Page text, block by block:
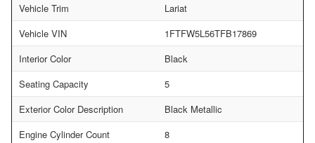
Vehicle Trim
Lariat
Vehicle VIN
1FTFW5L56TFB17869
Interior Color
Black
Seating Capacity
5
Exterior Color Description
Black Metallic
Engine Cylinder Count
8